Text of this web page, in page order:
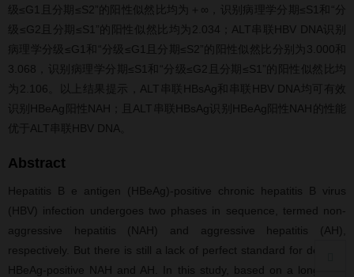
级≤G1且分期≤S2”的阳性似然比均为＋∞，识别病理学分期≤S1和“分
级≤G2且分期≤S1”的阳性似然比均为2.034；ALT串联HBV DNA识别
病理学分级≤G1和“分级≤G1且分期≤S2”的阳性似然比分别为3.000和
3.068，识别病理学分期≤S1和“分级≤G2且分期≤S1”的阳性似然比均
为2.106。以上结果提示，ALT串联HBsAg和串联HBV DNA均可有效
识别HBeAg阳性NAH；且ALT串联HBsAg识别HBeAg阳性NAH的性能
优于ALT串联HBV DNA。
Abstract
Hepatitis B e antigen (HBeAg)-positive chronic hepatitis B virus
(HBV) infection undergoes two phases in sequence, termed non-
aggressive hepatitis (NAH) and aggressive hepatitis (AH),
respectively. But there is still a lack of perfect standard for defining
HBeAg-positive NAH and AH. In this study, based on a long-term